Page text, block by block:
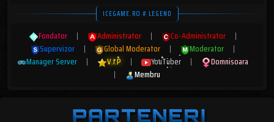
ICEGAME.RO # LEGEND
Fondator | Administrator | Co-Administrator
|
Supervizor
| Global Moderator | Moderator
|
Manager Server
| V.I.P | YouTuber |
Domnisoara
|
Membru